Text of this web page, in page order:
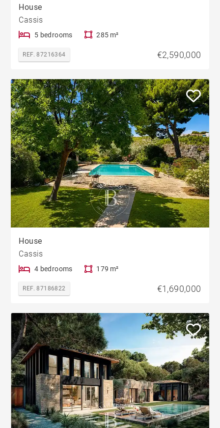
House
Cassis
5 bedrooms 285 m²
REF. 87216364 €2,590,000
House
Cassis
4 bedrooms 179 m²
REF. 87186822 €1,690,000